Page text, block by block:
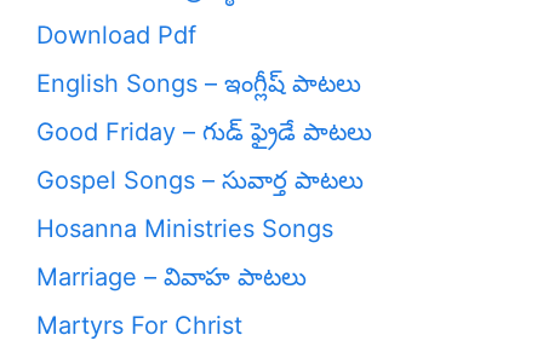
Download Pdf
English Songs – ఇంగ్లీష్ పాటలు
Good Friday – గుడ్ ఫ్రైడే పాటలు
Gospel Songs – సువార్త పాటలు
Hosanna Ministries Songs
Marriage – వివాహ పాటలు
Martyrs For Christ